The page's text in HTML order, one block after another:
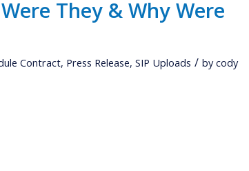
They & Why Were
Contract, Press Release,SIP Uploads / bycody